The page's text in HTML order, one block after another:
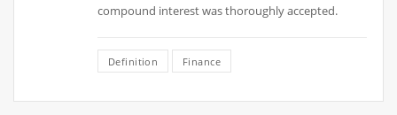
compound interest was thoroughly accepted.
Definition Finance